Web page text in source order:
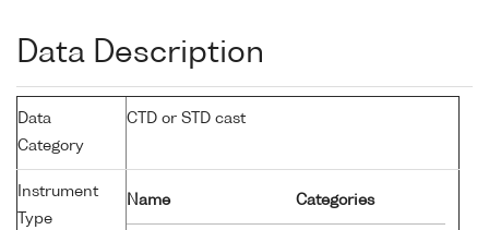
Data Description
Data
Category
CTD or STD cast
Instrument
Type
Name Categories